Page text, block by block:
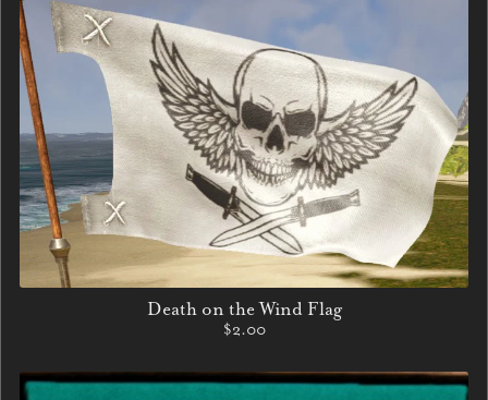
Death on the Wind Flag
$2.00